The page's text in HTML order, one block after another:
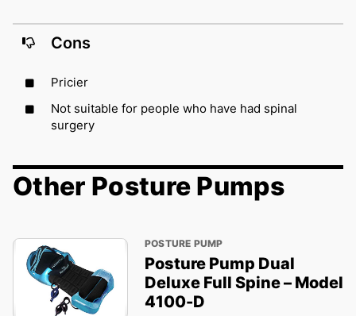
Cons
Pricier
Not suitable for people who have had spinal
surgery
Other Posture Pumps
POSTURE PUMP
Posture Pump Dual
Deluxe Full Spine – Model
4100-D